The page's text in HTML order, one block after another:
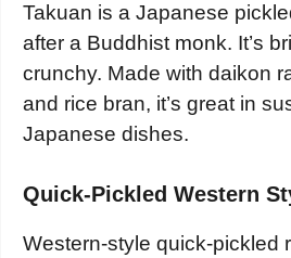
Takuan is a Japanese
after a Buddhist monk. It’s
crunchy. Made with daikon
and rice bran, it’s great in
Japanese dishes.
Quick-Pickled Western
Western-style quick-pickled